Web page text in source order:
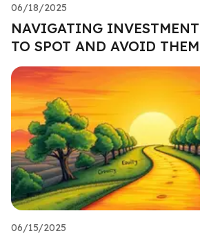
06/18/2025
NAVIGATING
TO SPOT AND AVOID THEM
06/15/2025